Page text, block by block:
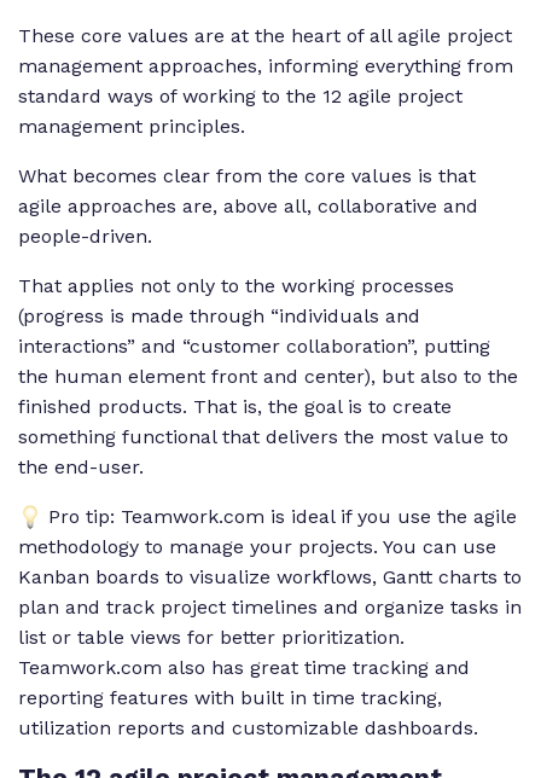
These core values are at the heart of all agile project
management approaches, informing everything from
standard ways of working to the 12 agile project
management principles.
What becomes clear from the core values is that
agile approaches are, above all, collaborative and
people-driven.
That applies not only to the working processes
(progress is made through “individuals and
interactions” and “customer collaboration”, putting
the human element front and center), but also to the
finished products. That is, the goal is to create
something functional that delivers the most value to
the end-user.
Pro tip: Teamwork.com is ideal if you use the agile
methodology to manage your projects. You can use
Kanban boards to visualize workflows, Gantt charts to
plan and track project timelines and organize tasks in
list or table views for better prioritization.
Teamwork.com also has great time tracking and
reporting features with built in time tracking,
utilization reports and customizable dashboards.